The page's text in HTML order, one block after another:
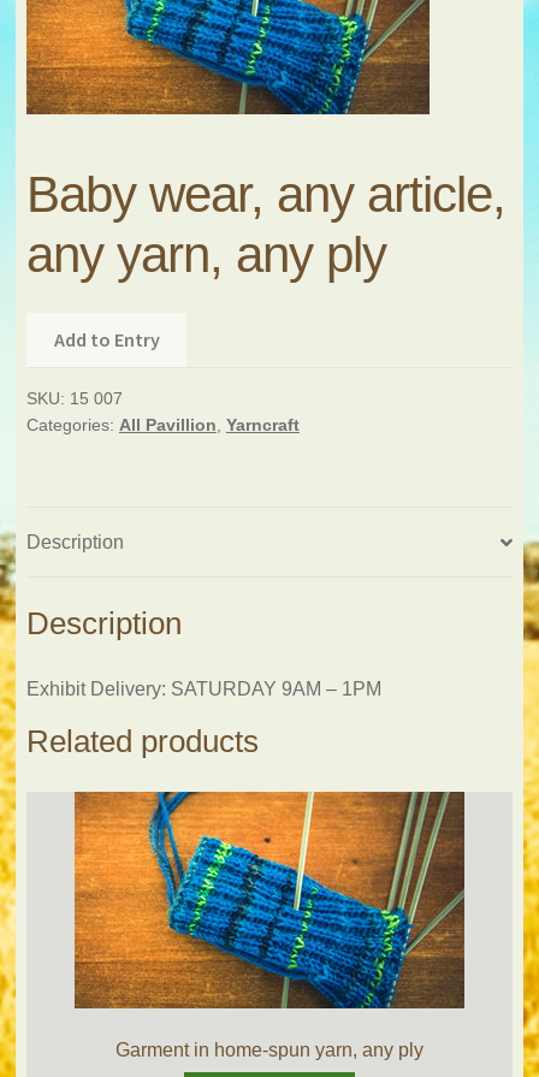
Submit Entry
Baby wear, any article,
any yarn, any ply
Add to Entry
SKU: 15 007
Categories: All Pavillion Yarncraft
Description
Description
Exhibit Delivery: SATURDAY 9AM – 1PM
Related products
Garment in home-spun yarn, any ply